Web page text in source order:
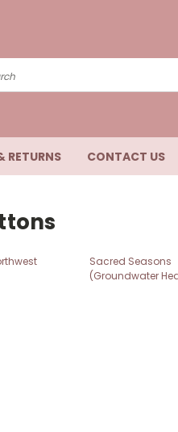
RETURNS CONTACT US
Sacred Seasons
(Groundwater